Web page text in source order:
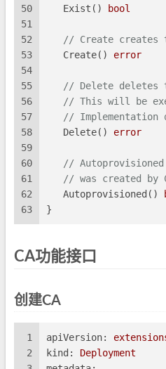
50
51
52
53
54
55
56
57
58
59
60
61
62
63
   Exist()
bool
// Create creates
   Create()
error
// Delete deletes
// This will be
// Implementation
   Delete()
error
//
// was created by
   Autoprovisioned()
}
CA功能接口
创建CA
1
2
apiVersion:
kind:
Deployment